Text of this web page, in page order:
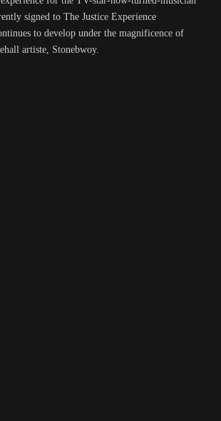
signed to The Justice Experience
to develop under the magnificence of
artiste, Stonebwoy.